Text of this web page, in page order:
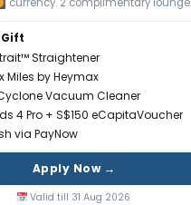
Gift
Straightener
Miles by Heymax
Vacuum Cleaner
4 Pro + S$150 eCapitaVoucher
via PayNow
Apply Now →
Valid till 31 Aug 2026